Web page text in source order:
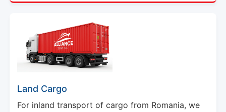
Land Cargo
For inland transport of cargo from Romania, we